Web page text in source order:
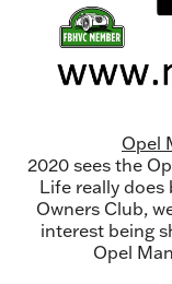
Opel
2020 sees the
Life really does
Owners Club,
interest being
Opel